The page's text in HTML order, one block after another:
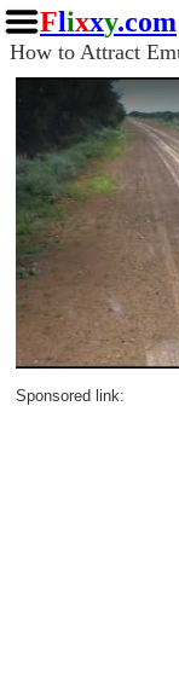
Flixxy.com
How to Attract
Sponsored link: